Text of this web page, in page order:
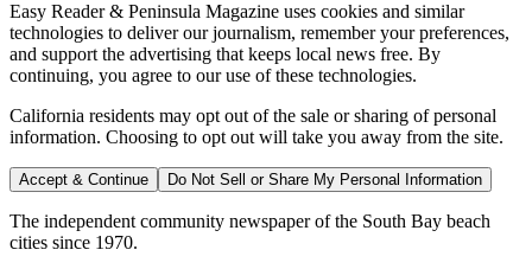
Easy Reader & Peninsula Magazine uses cookies and similar
technologies to deliver our journalism, remember your preferences,
and support the advertising that keeps local news free. By
continuing, you agree to our use of these technologies.
California residents may opt out of the sale or sharing of personal
information. Choosing to opt out will take you away from the site.
Accept & Continue Do Not Sell or Share My Personal Information
The independent community newspaper of the South Bay beach
cities since 1970.